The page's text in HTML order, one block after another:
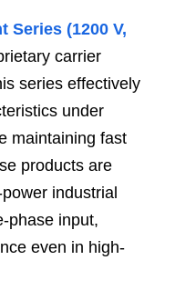
Series (1200 V,
carrier
series effectively
under
maintaining fast
products are
industrial
phase input,
even in high-